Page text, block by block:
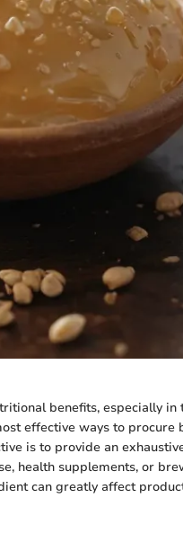
benefits, especially in
effective ways to procure
is to provide an
health supplements, or
can greatly affect